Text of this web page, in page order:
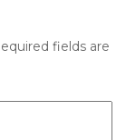
fields are